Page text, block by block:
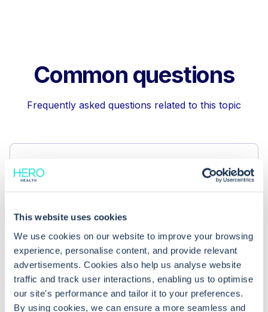
This website uses cookies
We use cookies on our website to improve your browsing
experience, personalise content, and provide relevant
advertisements. Cookies also help us analyse website
traffic and track user interactions, enabling us to optimise
our site's performance and tailor it to your preferences.
By using cookies, we can ensure a more seamless and
Common questions
Frequently asked questions related to this topic
important in EMIS Web?
Can I customise the shortcuts in EMIS
Web’s appointment book?
What if shortcuts aren’t working for
me?